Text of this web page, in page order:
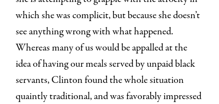
which she was complicit, but because she doesn’t
see anything wrong with what happened.
Whereas many of us would be appalled at the
idea of having our meals served by unpaid black
servants, Clinton found the whole situation
quaintly traditional, and was favorably impressed